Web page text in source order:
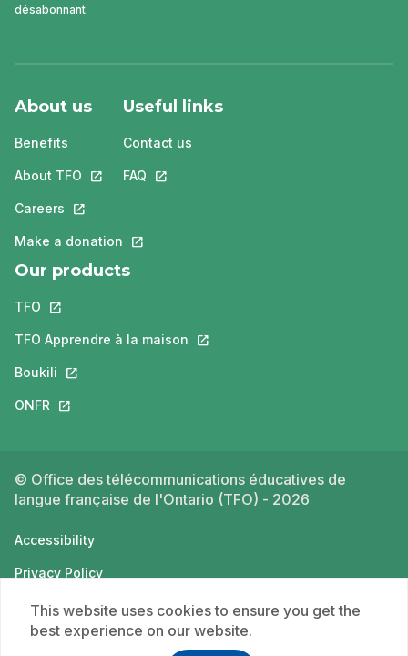
désabonnant.
About us
Benefits
About TFO This link will open in a new tab.
Careers This link will open in a new tab.
Make a donation This link will open in a new tab.
Useful links
Contact us
FAQ This link will open in a new tab.
Our products
TFO This link will open in a new tab.
TFO Apprendre à la maison This link will open in a new tab.
Boukili This link will open in a new tab.
ONFR This link will open in a new tab.
© Office des télécommunications éducatives de
langue française de l'Ontario (TFO) - 2026
Accessibility
Privacy Policy
Terms of use
This website uses cookies to ensure you get the
best experience on our website.